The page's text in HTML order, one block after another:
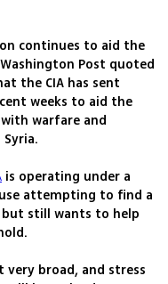
continues to aid the
Post quoted
the CIA has sent
weeks to aid the
with warfare and
is operating under a
attempting to find a
still wants to help
very broad, and stress